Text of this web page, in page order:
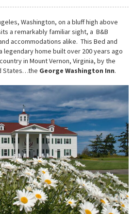
THE
INN:
POSH,
PALATIAL
AND
Washington, on a bluff high above
a remarkably familiar sight, a B&B
accommodations alike. This Bed and
legendary home built over 200 years ago
in Mount Vernon, Virginia, by the
States…the George Washington Inn.